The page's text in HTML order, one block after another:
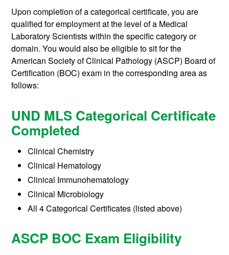
Upon completion of a categorical certificate, you are
qualified for employment at the level of a Medical
Laboratory Scientists within the specific category or
domain. You would also be eligible to sit for the
American Society of Clinical Pathology (ASCP) Board of
Certification (BOC) exam in the corresponding area as
follows:
UND MLS Categorical Certificate
Completed
Clinical Chemistry
Clinical Hematology
Clinical Immunohematology
Clinical Microbiology
All 4 Categorical Certificates (listed above)
ASCP BOC Exam Eligibility